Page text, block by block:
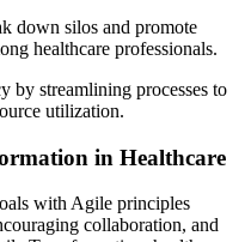
down silos and promote
healthcare professionals.
by streamlining processes to
utilization.
in Healthcare
with Agile principles
collaboration, and